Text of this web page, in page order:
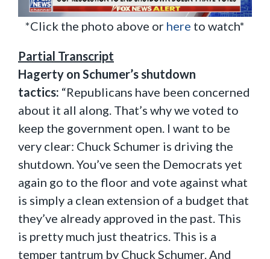
*Click the photo above or here to watch*
Partial Transcript
Hagerty on Schumer’s shutdown
tactics: “Republicans have been concerned
about it all along. That’s why we voted to
keep the government open. I want to be
very clear: Chuck Schumer is driving the
shutdown. You’ve seen the Democrats yet
again go to the floor and vote against what
is simply a clean extension of a budget that
they’ve already approved in the past. This
is pretty much just theatrics. This is a
temper tantrum by Chuck Schumer. And